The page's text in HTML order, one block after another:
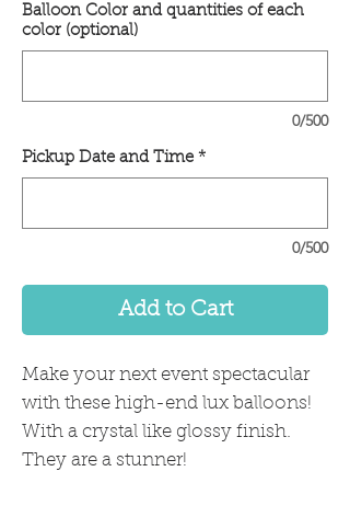
Balloon Color and quantities of each
color (optional)
0/500
Pickup Date and Time *
0/500
Add to Cart
Make your next event spectacular
with these high-end lux balloons!
With a crystal like glossy finish.
They are a stunner!